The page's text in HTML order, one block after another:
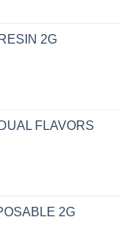
2G
FLAVORS
2G